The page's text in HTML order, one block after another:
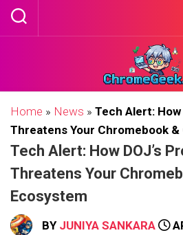
Skip
Home » News » Tech Alert: How
Threatens Your Chromebook
Tech Alert: How DOJ’s
Threatens Your
Ecosystem
BY JUNIYA SANKARA